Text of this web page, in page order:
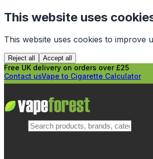
This website uses
This website uses cookies to improve
Reject all Accept all
Free UK delivery on orders over £25
Contact usVape to Cigarette Calculator